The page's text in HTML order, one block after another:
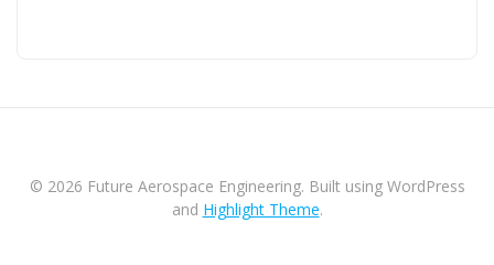
© 2026 Future Aerospace Engineering. Built using WordPress
and Highlight Theme.